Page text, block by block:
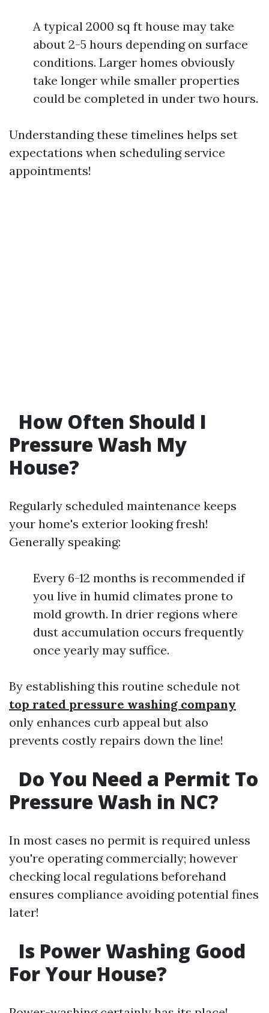
A typical 2000 sq ft house may take
about 2-5 hours depending on surface
conditions. Larger homes obviously
take longer while smaller properties
could be completed in under two hours.
Understanding these timelines helps set
expectations when scheduling service
appointments!
How Often Should I
Pressure Wash My
House?
Regularly scheduled maintenance keeps
your home's exterior looking fresh!
Generally speaking:
Every 6-12 months is recommended if
you live in humid climates prone to
mold growth. In drier regions where
dust accumulation occurs frequently
once yearly may suffice.
By establishing this routine schedule not
top rated pressure washing company
only enhances curb appeal but also
prevents costly repairs down the line!
Do You Need a Permit To
Pressure Wash in NC?
In most cases no permit is required unless
you're operating commercially; however
checking local regulations beforehand
ensures compliance avoiding potential fines
later!
Is Power Washing Good
For Your House?